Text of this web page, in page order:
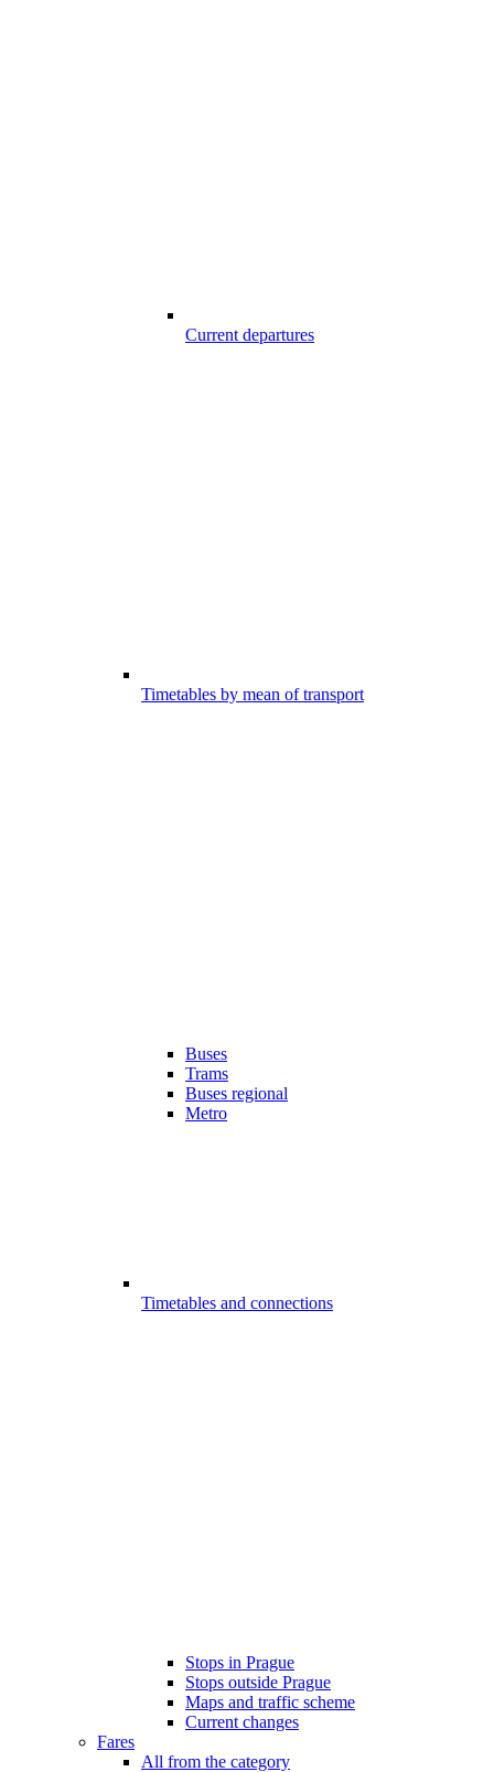
Current departures
Timetables by mean of transport
Buses
Trams
Buses regional
Metro
Timetables and connections
Stops in Prague
Stops outside Prague
Maps and traffic scheme
Current changes
Fares
All from the category